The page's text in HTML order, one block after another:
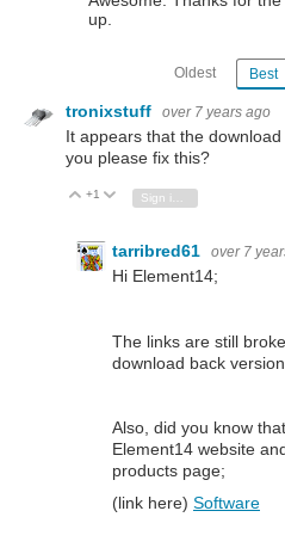
up.
Oldest Best
tronixstuff over 7 years ago
It appears that the
you please fix this?
Vote Up
+1 Vote Down
Sign in to reply
tarribred61 over 7
Hi Element14;
The links are still
download back
Also, did you know
Element14 website
products page;
(link here) Software